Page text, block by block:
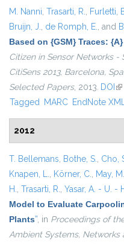
M. Nanni, Trasarti, R., Furletti,
Bruijn, J., de Romph, E., and
Based on {GSM} Traces:
Citizen in Sensor Networks -
CitiSens 2013, Barcelona,
Selected Papers, 2013. DOI
Tagged MARC EndNote
2012
T. Bellemans, Bothe, S., Cho,
Knapen, L., Körner, C., May, M.
H., Trasarti, R., Yasar, A. - U. -
Model to Evaluate
Plants”, in Proceedings of
Ambient Systems, Networks